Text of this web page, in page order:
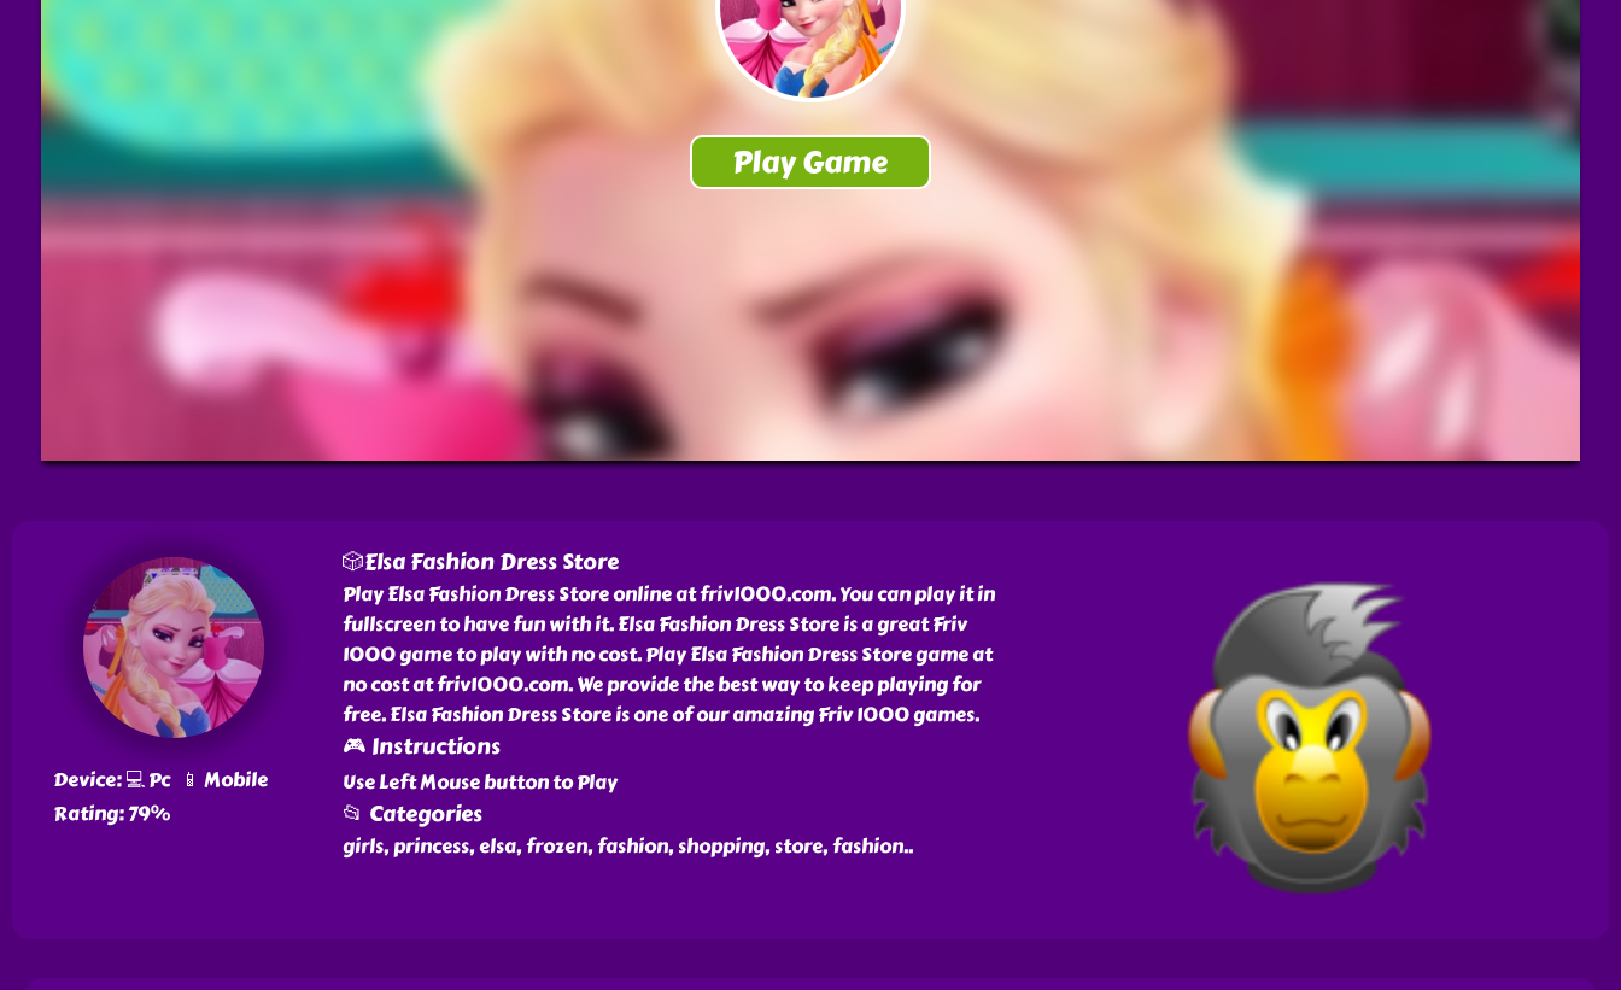
Device: 💻 Pc 📱 Mobile
Rating: 79%
🎲Elsa Fashion Dress Store
Play Elsa Fashion Dress Store online at friv1000.com. You can play it in
fullscreen to have fun with it. Elsa Fashion Dress Store is a great Friv
1000 game to play with no cost. Play Elsa Fashion Dress Store game at
no cost at friv1000.com. We provide the best way to keep playing for
free. Elsa Fashion Dress Store is one of our amazing Friv 1000 games.
🎮 Instructions
Use Left Mouse button to Play
📂 Categories
girls, princess, elsa, frozen, fashion, shopping, store, fashion..